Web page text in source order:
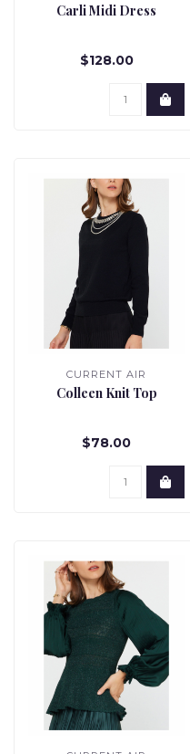
Carli Midi Dress
$128.00
CURRENT AIR
Colleen Knit Top
$78.00